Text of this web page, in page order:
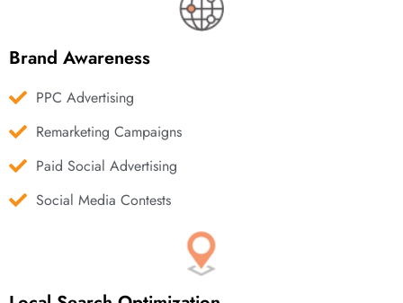
Brand Awareness
PPC Advertising
Remarketing Campaigns
Paid Social Advertising
Social Media Contests